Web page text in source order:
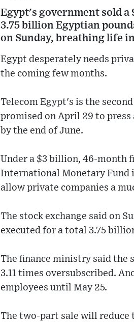
Egypt's government sold a
3.75 billion Egyptian
on Sunday, breathing life
Egypt desperately needs
the coming few months.
Telecom Egypt's is the
promised on April 29 to
by the end of June.
Under a $3 billion, 46-month
International Monetary Fund
allow private companies a
The stock exchange said on
executed for a total 3.75
The finance ministry said the
3.11 times oversubscribed.
employees until May 25.
The two-part sale will reduce